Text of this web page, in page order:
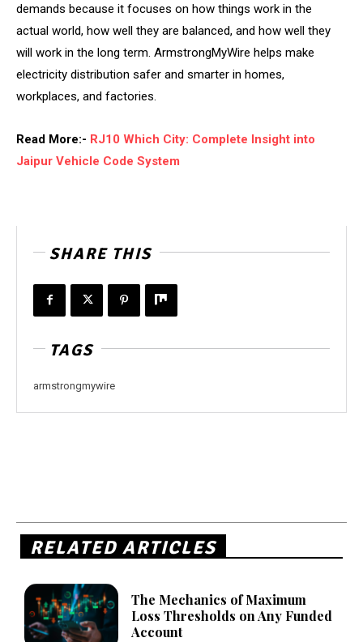
demands because it focuses on how things work in the
actual world, how well they are balanced, and how well they
will work in the long term. ArmstrongMyWire helps make
electricity distribution safer and smarter in homes,
workplaces, and factories.
Read More:- RJ10 Which City: Complete Insight into
Jaipur Vehicle Code System
SHARE THIS
TAGS
armstrongmywire
RELATED ARTICLES
The Mechanics of Maximum
Loss Thresholds on Any Funded
Account